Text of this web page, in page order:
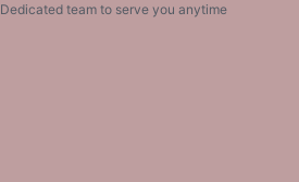
Dedicated team to serve you anytime